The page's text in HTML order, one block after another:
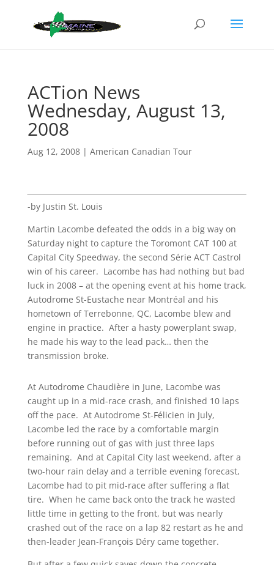
ACTion News
Wednesday, August 13,
2008
Aug 12, 2008| American Canadian Tour
-by Justin St. Louis
Martin Lacombe defeated the odds in a big way on
Saturday night to capture the Toromont CAT 100 at
Capital City Speedway, the second Série ACT Castrol
win of his career. Lacombe has had nothing but bad
luck in 2008 – at the opening event at his home track,
Autodrome St-Eustache near Montréal and his
hometown of Terrebonne, QC, Lacombe blew and
engine in practice. After a hasty powerplant swap,
he made his way to the lead pack… then the
transmission broke.
At Autodrome Chaudière in June, Lacombe was
caught up in a mid-race crash, and finished 10 laps
off the pace. At Autodrome St-Félicien in July,
Lacombe led the race by a comfortable margin
before running out of gas with just three laps
remaining. And at Capital City last weekend, after a
two-hour rain delay and a terrible evening forecast,
Lacombe had to pit mid-race after suffering a flat
tire. When he came back onto the track he wasted
little time in getting to the front, but was nearly
crashed out of the race on a lap 82 restart as he and
then-leader Jean-François Déry came together.